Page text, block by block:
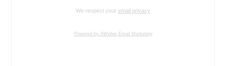
We respect your email privacy
Powered by AWeber Email Marketing